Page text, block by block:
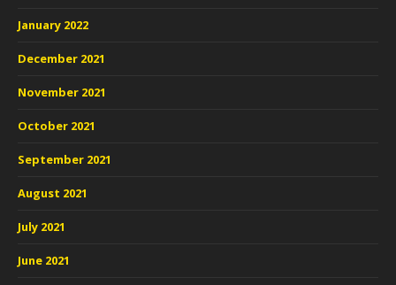
January 2022
December 2021
November 2021
October 2021
September 2021
August 2021
July 2021
June 2021